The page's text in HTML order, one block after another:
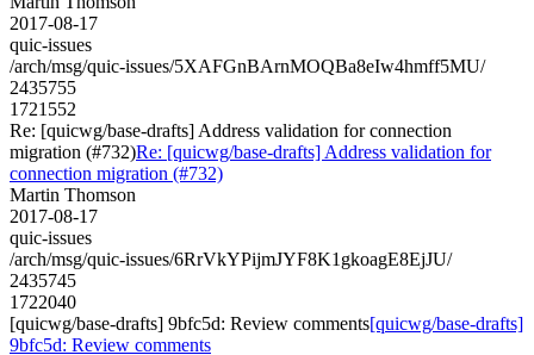
2017-08-17
quic-issues
/arch/msg/quic-issues/5XAFGnBArnMOQBa8eIw4hmff5MU/
2435755
1721552
Re: [quicwg/base-drafts] Address validation for connection
migration (#732)Re: [quicwg/base-drafts] Address validation for
connection migration (#732)
Martin Thomson
2017-08-17
quic-issues
/arch/msg/quic-issues/6RrVkYPijmJYF8K1gkoagE8EjJU/
2435745
1722040
[quicwg/base-drafts] 9bfc5d: Review comments[quicwg/base-drafts]
9bfc5d: Review comments